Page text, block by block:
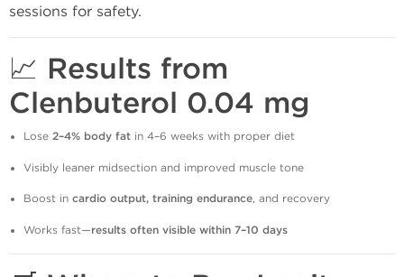
sessions for safety.
📈 Results from
Clenbuterol 0.04 mg
Lose 2–4% body fat in 4–6 weeks with proper diet
Visibly leaner midsection and improved muscle tone
Boost in cardio output, training endurance, and recovery
Works fast—results often visible within 7–10 days